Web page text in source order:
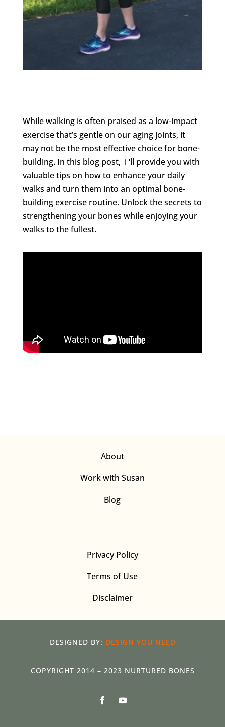
While walking is often praised as a low-impact
exercise that’s gentle on our aging joints, it
may not be the most effective choice for bone-
building. In this blog post, i ‘ll provide you with
valuable tips on how to enhance your daily
walks and turn them into an optimal bone-
building exercise routine. Unlock the secrets to
strengthening your bones while enjoying your
walks to the fullest.
About
Work with Susan
Blog
Privacy Policy
Terms of Use
Disclaimer
DESIGNED BY: DESIGN YOU NEED
COPYRIGHT 2014 – 2023 NURTURED BONES